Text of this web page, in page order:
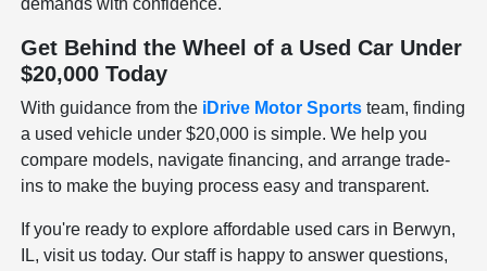
demands with confidence.
Get Behind the Wheel of a Used Car Under
$20,000 Today
With guidance from the iDrive Motor Sports team, finding
a used vehicle under $20,000 is simple. We help you
compare models, navigate financing, and arrange trade-
ins to make the buying process easy and transparent.
If you're ready to explore affordable used cars in Berwyn,
IL, visit us today. Our staff is happy to answer questions,